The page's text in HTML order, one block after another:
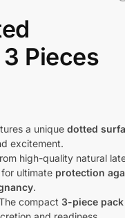
Pieces
a uniquedotted
excitement.
high-quality natural
ultimate protection
.
compact3-piece pack